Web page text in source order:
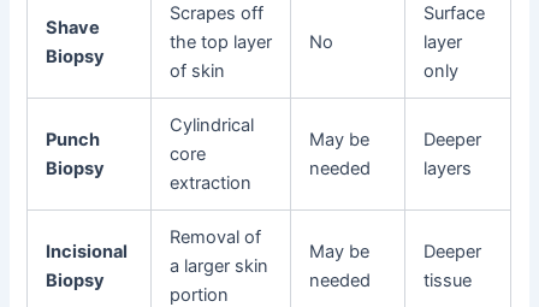
Shave
Biopsy
Scrapes off
the top layer
of skin
No
Surface
layer
only
Punch
Biopsy
Cylindrical
core
extraction
May be
needed
Deeper
layers
Incisional
Biopsy
Removal of
a larger skin
portion
May be
needed
Deeper
tissue